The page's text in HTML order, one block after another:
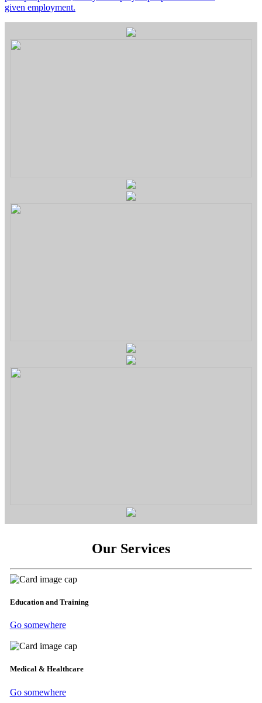
given employment.
Our Services
Education and Training
Go somewhere
Medical & Healthcare
Go somewhere